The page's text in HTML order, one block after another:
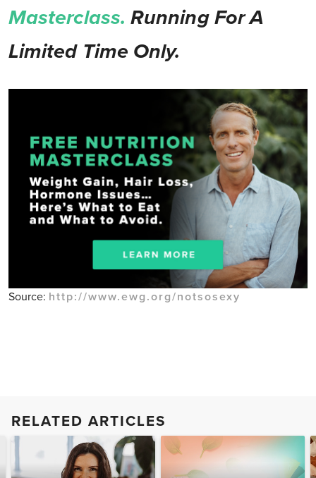
Masterclass.Running For A
Limited Time Only.
Source: http://www.ewg.org/notsosexy
RELATED ARTICLES